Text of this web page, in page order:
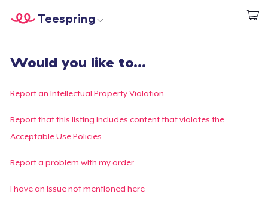
Comece a Criar
Teespring
Login
Rastreie o seu pedido
Crie e venda
Would you like to...
Report an Intellectual Property Violation
Report that this listing includes content that violates the
Acceptable Use Policies
Report a problem with my order
I have an issue not mentioned here